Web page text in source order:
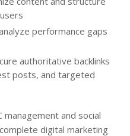
performance gaps
authoritative backlinks
posts, and targeted
management and social
digital marketing